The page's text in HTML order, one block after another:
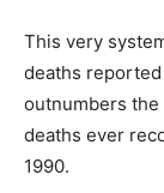
This very
deaths
outnumbers
deaths ever
1990.